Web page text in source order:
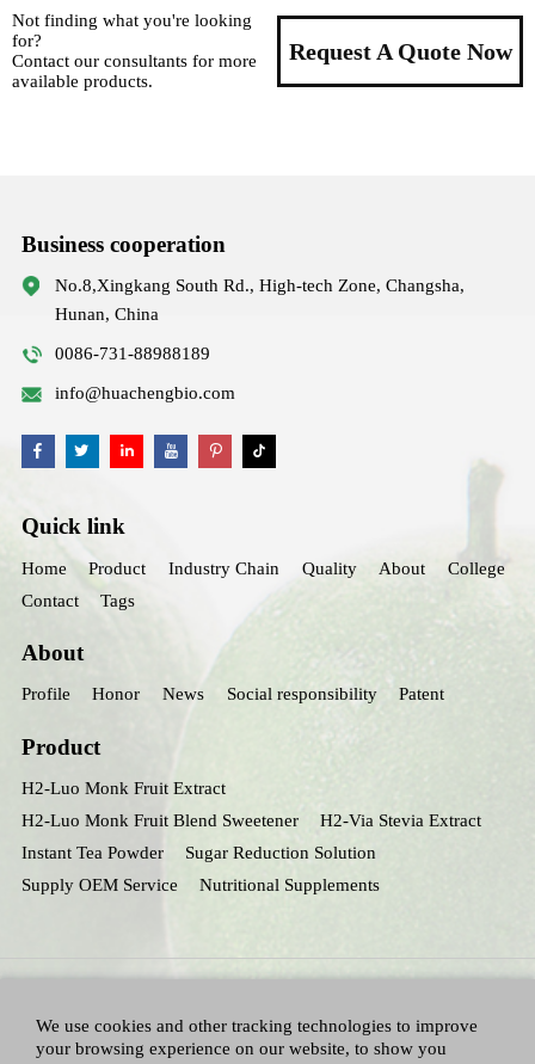
Not finding what you're looking
for?
Contact our consultants for more
available products.
Request A Quote Now
Business cooperation
No.8,Xingkang South Rd., High-tech Zone, Changsha,
Hunan, China
0086-731-88988189
info@huachengbio.com
Quick link
Home Product Industry Chain Quality About
College
Contact
Tags
About
Profile Honor News Social responsibility Patent
Product
H2-Luo Monk Fruit Extract
H2-Luo Monk Fruit Blend Sweetener
H2-Via Stevia Extract
Instant Tea Powder
Sugar Reduction Solution
Supply OEM Service
Nutritional Supplements
We use cookies and other tracking technologies to improve
your browsing experience on our website, to show you